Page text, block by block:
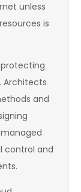
unless
is
Architects
and
control and